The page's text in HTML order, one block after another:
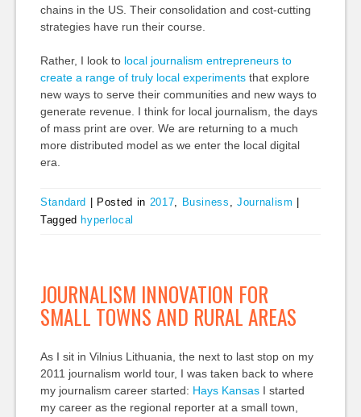
chains in the US. Their consolidation and cost-cutting
strategies have run their course.
Rather, I look to local journalism entrepreneurs to
create a range of truly local experimentsthat explore
new ways to serve their communities and new ways to
generate revenue. I think for local journalism, the days
of mass print are over. We are returning to a much
more distributed model as we enter the local digital
era.
Standard Posted in 2017, Business ,Journalism
Tagged hyperlocal
JOURNALISM INNOVATION FOR
SMALL TOWNS AND RURAL AREAS
As I sit in Vilnius Lithuania, the next to last stop on my
2011 journalism world tour, I was taken back to where
my journalism career started: Hays KansasI started
my career as the regional reporter at a small town,